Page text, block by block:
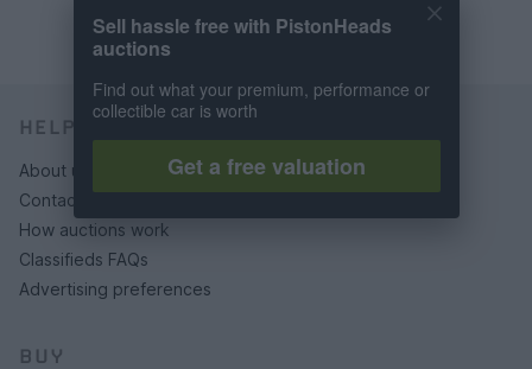
HELP & SUPPORT
About us
Contact us
How auctions work
Classifieds FAQs
Advertising preferences
BUY
Sell hassle free with PistonHeads
auctions
Find out what your premium, performance or
collectible car is worth
Get a free valuation